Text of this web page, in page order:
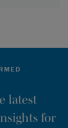
latest
for